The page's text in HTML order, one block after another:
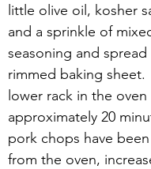
little olive oil, kosher
and a sprinkle of
seasoning and
rimmed baking sheet.
lower rack in the
approximately 20
pork chops have
from the oven,